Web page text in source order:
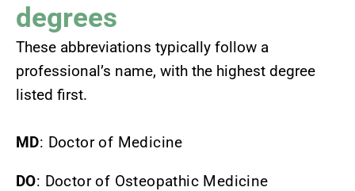
degrees
These abbreviations typically follow a
professional’s name, with the highest degree
listed first.
MD: Doctor of Medicine
DO: Doctor of Osteopathic Medicine